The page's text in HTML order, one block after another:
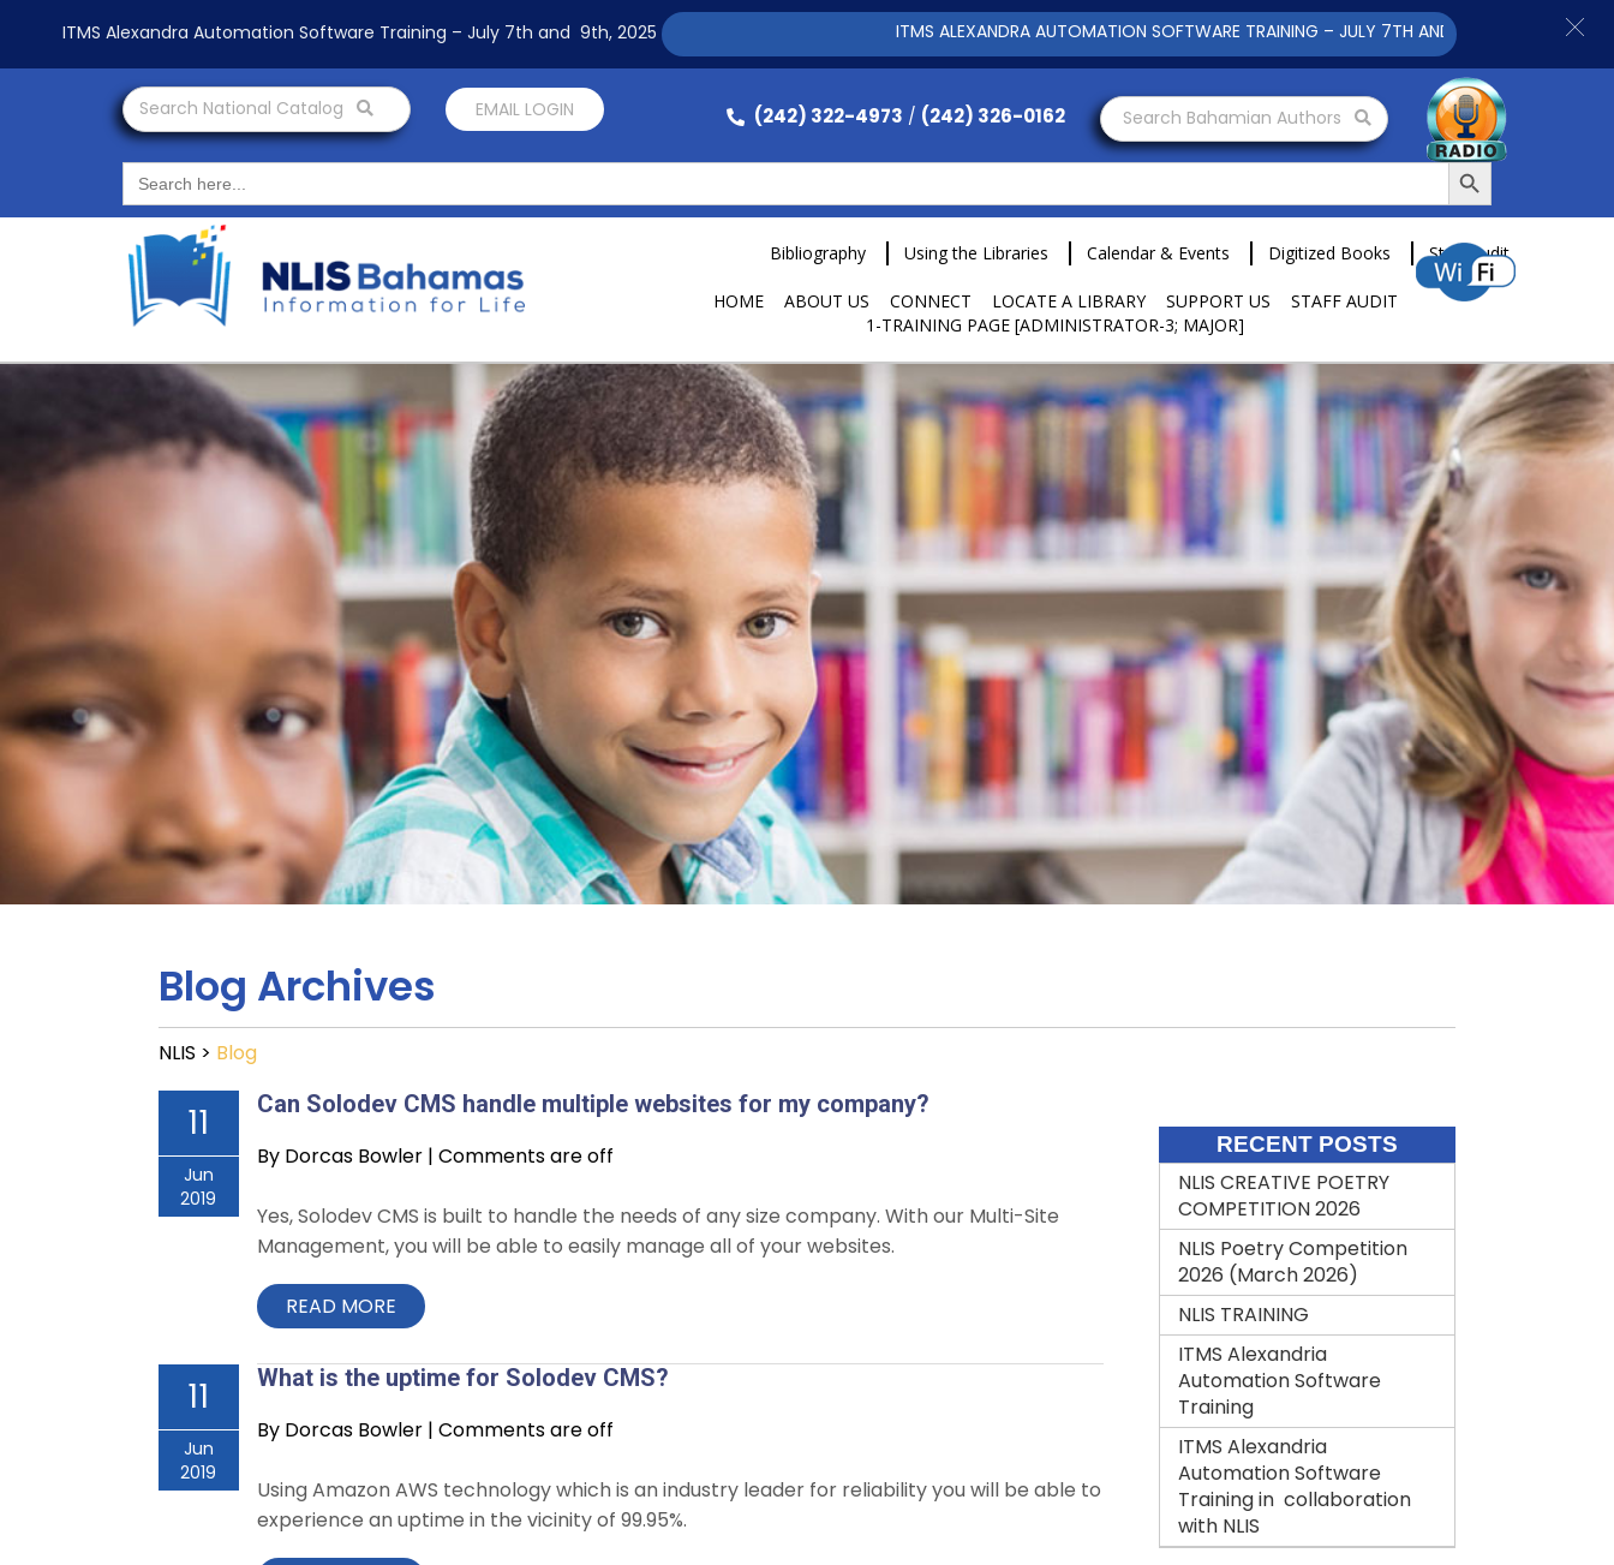
Search National Catalog EMAIL LOGIN (242) 322-4973 / (242) 326-0162 Search Bahamian Authors
Search
for:
Search Button
Bibliography Using the Libraries Calendar & Events Digitized Books Staff Audit
HOME ABOUT US CONNECT LOCATE A LIBRARY SUPPORT US
STAFF AUDIT
1-TRAINING PAGE [ADMINISTRATOR-3; MAJOR]
Blog Archives
NLIS > Blog
11
Jun
2019
Can Solodev CMS handle multiple websites for my company?
By Dorcas Bowler| Comments are off
Yes, Solodev CMS is built to handle the needs of any size company. With our Multi-Site
Management, you will be able to easily manage all of your websites.
READ MORE
11
Jun
2019
What is the uptime for Solodev CMS?
By Dorcas Bowler| Comments are off
Using Amazon AWS technology which is an industry leader for reliability you will be able to
experience an uptime in the vicinity of 99.95%.
RECENT POSTS
NLIS CREATIVE POETRY
COMPETITION 2026
NLIS Poetry Competition
2026 (March 2026)
NLIS TRAINING
ITMS Alexandria
Automation Software
Training
ITMS Alexandria
Automation Software
Training in collaboration
with NLIS
ITMS Alexandra Automation Software Training – July 7th and 9th, 2025 ITMS ALEXANDRA AUTOMATION SOFTWARE TRAINING – JULY 7TH AND 9TH 2025 CLICK TO VIEW